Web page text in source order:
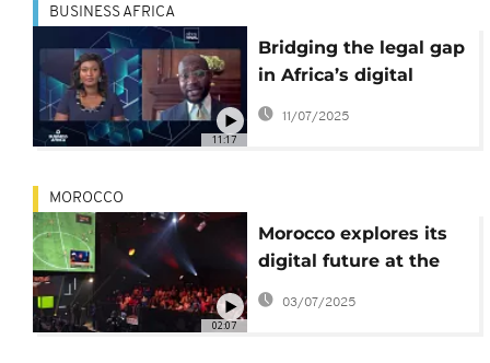
11:17
BUSINESS AFRICA
Bridging the legal gap
in Africa’s digital
boom {Business
Africa}
11/07/2025
02:07
MOROCCO
Morocco explores its
digital future at the
2025 Morocco Gaming
Expo
03/07/2025